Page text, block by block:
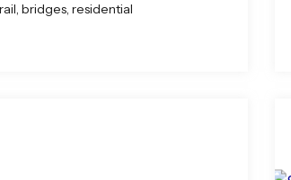
bridges, residential